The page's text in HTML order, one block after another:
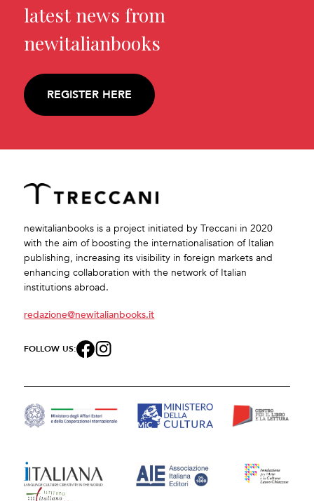
latest news from
newitalianbooks
REGISTER HERE
newitalianbooks is a project initiated by Treccani in 2020
with the aim of boosting the internationalisation of Italian
publishing, increasing its visibility in foreign markets and
enhancing collaboration with the network of Italian
institutions abroad.
redazione@newitalianbooks.it
FOLLOW US: